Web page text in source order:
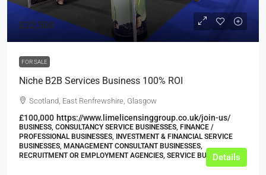
£22,500
FOR SALE
Niche B2B Services Business 100% ROI
Scotland, East Renfrewshire, Glasgow
£100,000 https://www.limelicensinggroup.co.uk/join-us/
BUSINESS, CONSULTANCY SERVICE BUSINESSES, FINANCE /
PROFESSIONAL BUSINESSES, INVESTMENT & FINANCIAL SERVICE
BUSINESSES, MANAGEMENT CONSULTANT BUSINESSES,
RECRUITMENT OR EMPLOYMENT AGENCIES, SERVICE BUSINESSES
Details